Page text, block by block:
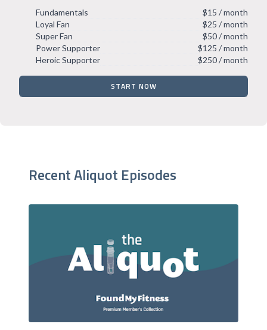
Fundamentals
$15 / month
Loyal Fan
$25 / month
Super Fan
$50 / month
Power Supporter
$125 / month
Heroic Supporter
$250 / month
START NOW
Recent Aliquot Episodes